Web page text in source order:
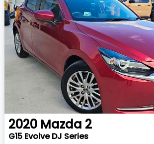
2020 Mazda 2
G15 Evolve DJ Series